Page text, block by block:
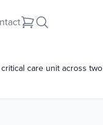
care unit across